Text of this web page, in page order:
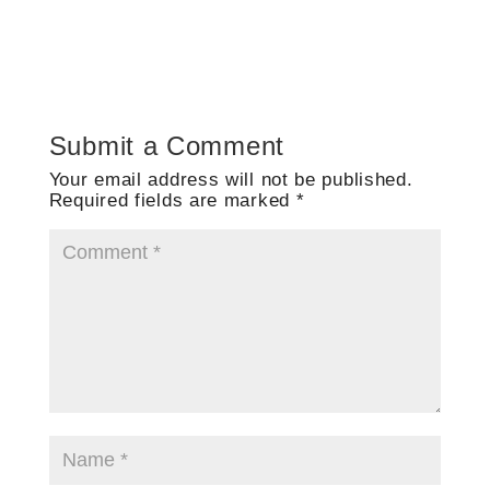
Submit a Comment
Your email address will not be published.
Required fields are marked *